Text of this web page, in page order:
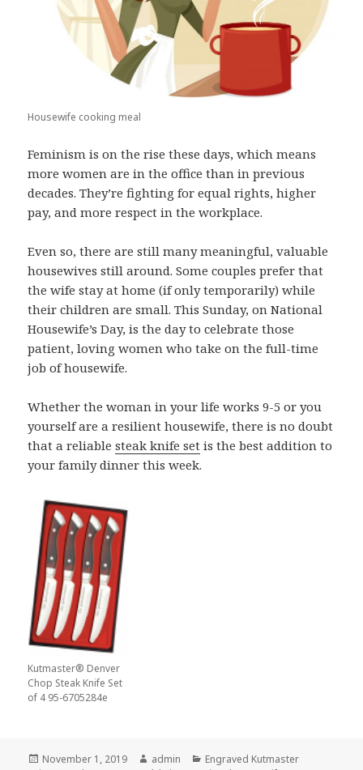
Housewife cooking meal
Feminism is on the rise these days, which means
more women are in the office than in previous
decades. They’re fighting for equal rights, higher
pay, and more respect in the workplace.
Even so, there are still many meaningful, valuable
housewives still around. Some couples prefer that
the wife stay at home (if only temporarily) while
their children are small. This Sunday, on National
Housewife’s Day, is the day to celebrate those
patient, loving women who take on the full-time
job of housewife.
Whether the woman in your life works 9-5 or you
yourself are a resilient housewife, there is no doubt
that a reliablesteak knife set is the best addition to
your family dinner this week.
Kutmaster® Denver
Chop Steak Knife Set
of 4 95-6705284e
Posted
November 1, 2019 Author
admin Categories
Engraved Kutmaster